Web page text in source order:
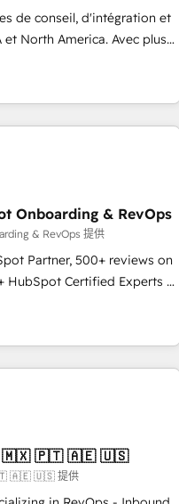
data security. 🏆 Why
de conseil, d'intégration et
et North America. Avec plus
Growth, Revops,
With over 115 experts in
revops, CRM and webdesign
Onboarding & RevOps
& RevOps 提供
Partner, 500+ reviews on
HubSpot Certified Experts &
implementations across
led, Onboarding
25 INSIDEA helps
into a revenue engine.
from week one, in
business, not a template.
CRM. Zero downtime,
Configure HubSpot to
| Mkt4edu 🇧🇷 🇲🇽 🇵🇹 🇦🇪 🇺🇸
🇦🇪 🇺🇸 提供